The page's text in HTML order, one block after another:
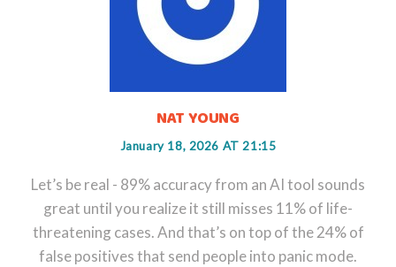
NAT YOUNG
January 18, 2026 AT 21:15
Let’s be real - 89% accuracy from an AI tool sounds
great until you realize it still misses 11% of life-
threatening cases. And that’s on top of the 24% of
false positives that send people into panic mode.